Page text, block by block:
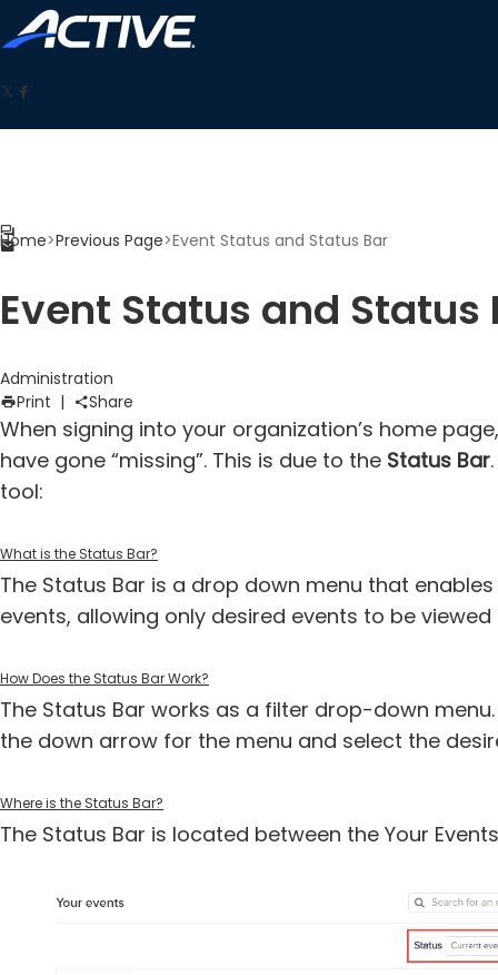
Home>Previous Page>Event Status and Status Bar
Event Status and Status
Administration
Print | Share
When signing into your organization’s home
have gone “missing”. This is due to the Status Bar
tool:
What is the Status Bar?
The Status Bar is a drop down menu that
events, allowing only desired events to be
How Does the Status Bar Work?
The Status Bar works as a filter drop-down
the down arrow for the menu and select the
Where is the Status Bar?
The Status Bar is located between the Your